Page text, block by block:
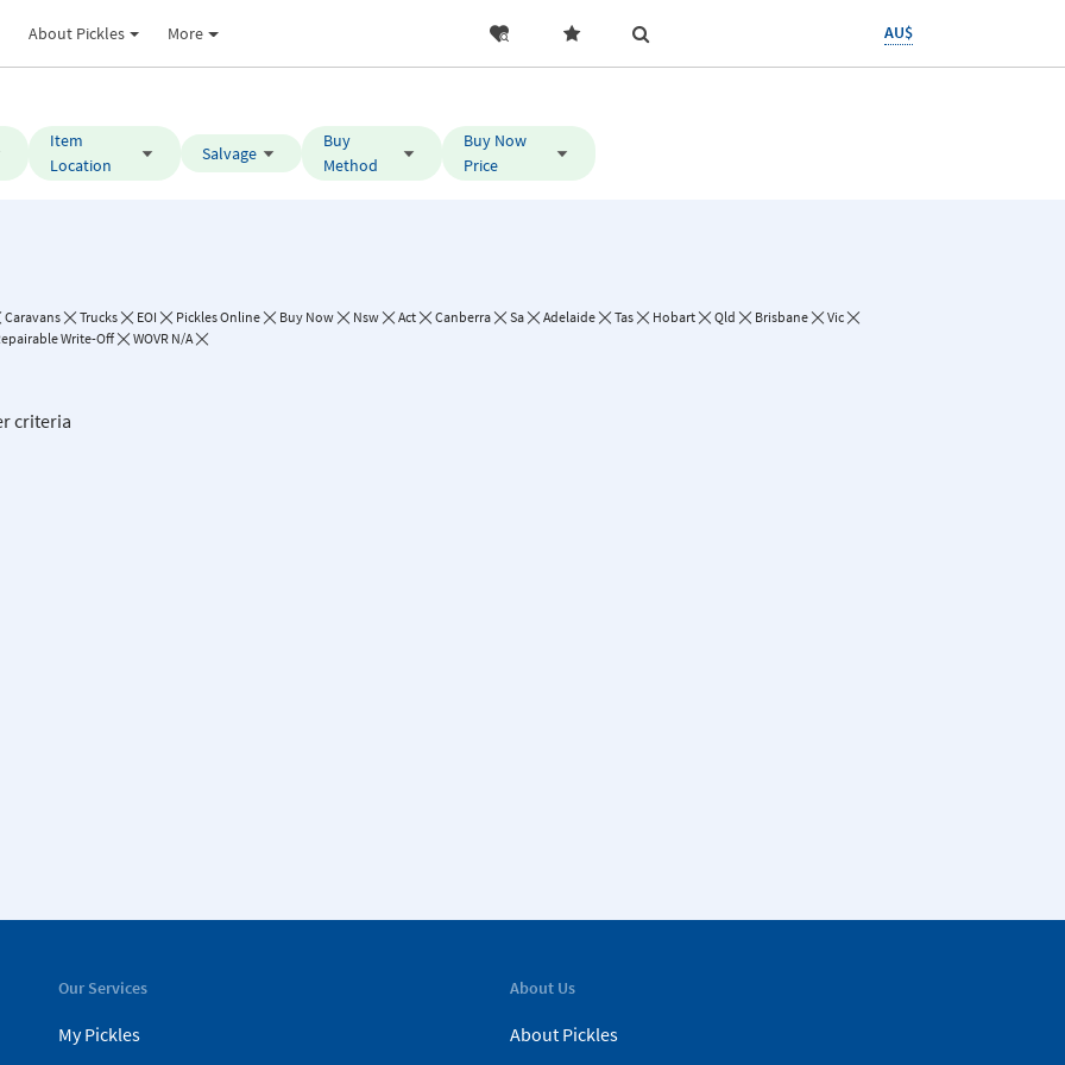
About Pickles More AU$
Item
Location
Salvage
Buy
Method
Buy Now
Price
Caravans Trucks EOI Pickles Online Buy Now Nsw Act Canberra Sa Adelaide Tas Hobart Qld Brisbane
Vic
Write-Off
WOVR N/A
criteria
Our Services
My Pickles
About Us
About Pickles